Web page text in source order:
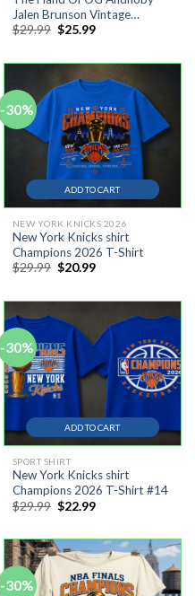
Jalen Brunson Vintage
Comfort Colors Shirt
$29.99 Original
$29.99.
$25.99Current
$25.99.
-30%
NEW YORK KNICKS 2026
New York Knicks shirt
Champions 2026 T-Shirt
$29.99 Original
$29.99.
$20.99Current
$20.99.
ADD TO CART
-30%
SPORT SHIRT
New York Knicks shirt
Champions 2026 T-Shirt #14
$29.99 Original
$29.99.
$22.99Current
$22.99.
ADD TO CART
-30%